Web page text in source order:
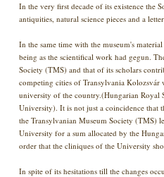
In the very first decade of its existence the
antiquities, natural science pieces and a
In the same time with the museum's
being as the scientifical work had gegun.
Society (TMS) and that of its scholars
competing cities of Transylvania Kolozsvár
university of the country.(Hungarian Royal
University). It is not just a coincidence that
the Transylvanian Museum Society (TMS)
University for a sum allocated by the
order that the cliniques of the University
In spite of its hesitations till the changes